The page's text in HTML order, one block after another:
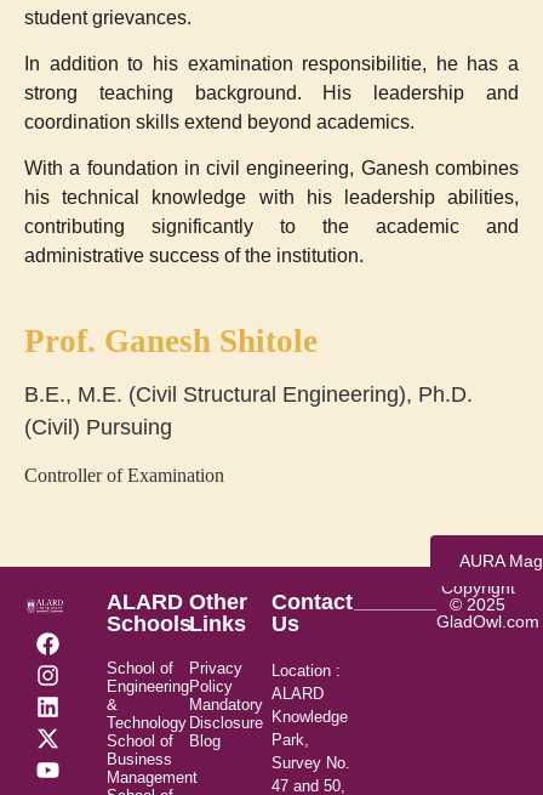
AURA
student grievances.
In addition to his examination responsibilitie, he has a
strong teaching background. His leadership and
coordination skills extend beyond academics.
With a foundation in civil engineering, Ganesh combines
his technical knowledge with his leadership abilities,
contributing significantly to the academic and
administrative success of the institution.
Prof. Ganesh Shitole
B.E., M.E. (Civil Structural Engineering), Ph.D.
(Civil) Pursuing
Controller of Examination
ALARD
Schools
School of
Engineering
&
Technology
School of
Business
Management
Other
Links
Privacy
Policy
Mandatory
Disclosure
Blog
Contact
Us
Location :
ALARD
Knowledge
Park,
Survey No.
47 and 50,
Copyright
© 2025
GladOwl.com